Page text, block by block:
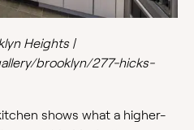
Heights |
brooklyn/277-hicks-
shows what a higher-